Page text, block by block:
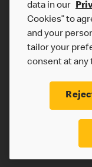
McDonalds.com
Privacy Statement
Terms & Conditions
Cookie Policy
© 2026 McDonald's.
data in our
Cookies” to
and your
tailor your
consent at any